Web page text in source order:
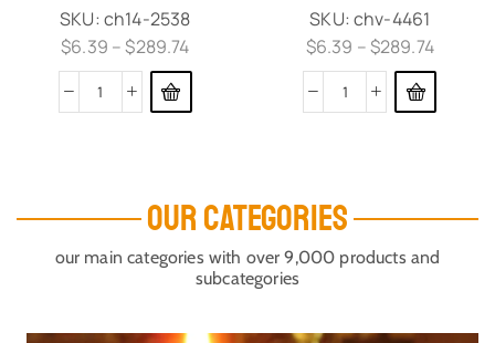
SKU: ch14-2538
$6.39 –$289.74
SKU:chv-4461
$6.39 –$289.74
OUR CATEGORIES
our main categories with over 9,000 products and
subcategories